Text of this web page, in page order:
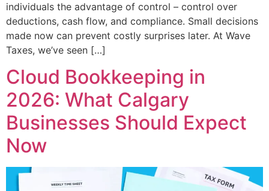
individuals the advantage of control – control over
deductions, cash flow, and compliance. Small decisions
made now can prevent costly surprises later. At Wave
Taxes, we’ve seen […]
Cloud Bookkeeping in
2026: What Calgary
Businesses Should Expect
Now